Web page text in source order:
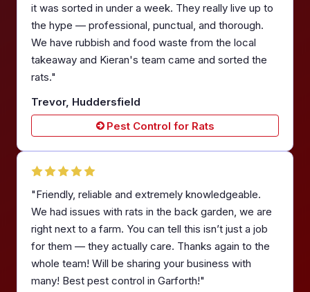
it was sorted in under a week. They really live up to
the hype — professional, punctual, and thorough.
We have rubbish and food waste from the local
takeaway and Kieran's team came and sorted the
rats."
Trevor, Huddersfield
Pest Control for Rats
"Friendly, reliable and extremely knowledgeable.
We had issues with rats in the back garden, we are
right next to a farm. You can tell this isn’t just a job
for them — they actually care. Thanks again to the
whole team! Will be sharing your business with
many! Best pest control in Garforth!"